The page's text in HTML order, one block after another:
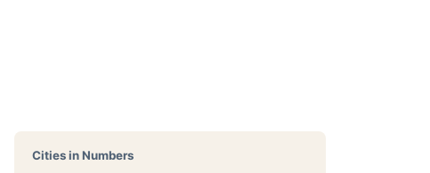
Cities in Numbers